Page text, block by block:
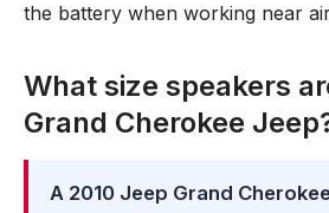
the battery when working near
What size speakers
Grand Cherokee
A 2010 Jeep Grand